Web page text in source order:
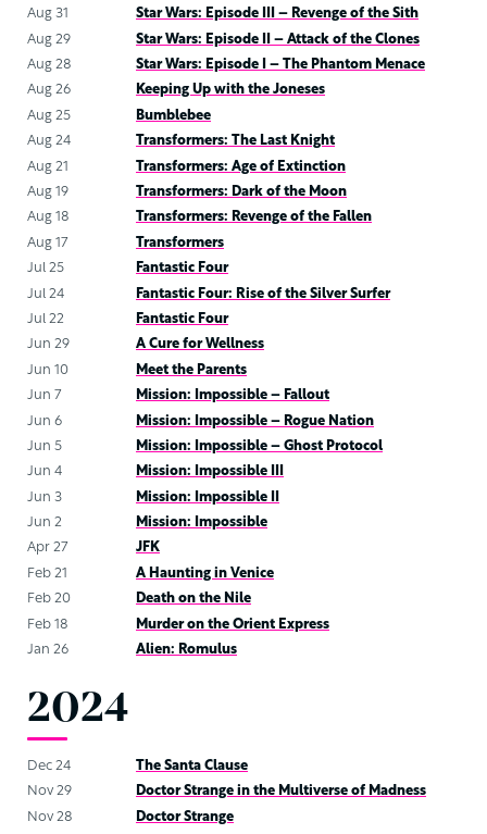
Aug 31
Star Wars: Episode III – Revenge of the Sith
Aug 29
Star Wars: Episode II – Attack of the Clones
Aug 28
Star Wars: Episode I – The Phantom Menace
Aug 26
Keeping Up with the Joneses
Aug 25
Bumblebee
Aug 24
Transformers: The Last Knight
Aug 21
Transformers: Age of Extinction
Aug 19
Transformers: Dark of the Moon
Aug 18
Transformers: Revenge of the Fallen
Aug 17
Transformers
Jul 25
Fantastic Four
Jul 24
Fantastic Four: Rise of the Silver Surfer
Jul 22
Fantastic Four
Jun 29
A Cure for Wellness
Jun 10
Meet the Parents
Jun 7
Mission: Impossible – Fallout
Jun 6
Mission: Impossible – Rogue Nation
Jun 5
Mission: Impossible – Ghost Protocol
Jun 4
Mission: Impossible III
Jun 3
Mission: Impossible II
Jun 2
Mission: Impossible
Apr 27
JFK
Feb 21
A Haunting in Venice
Feb 20
Death on the Nile
Feb 18
Murder on the Orient Express
Jan 26
Alien: Romulus
2024
Dec 24
The Santa Clause
Nov 29
Doctor Strange in the Multiverse of Madness
Nov 28
Doctor Strange